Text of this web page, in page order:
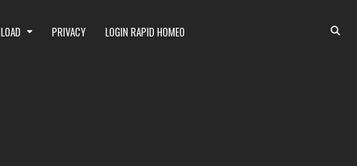
PRIVACY LOGIN RAPID HOMEO